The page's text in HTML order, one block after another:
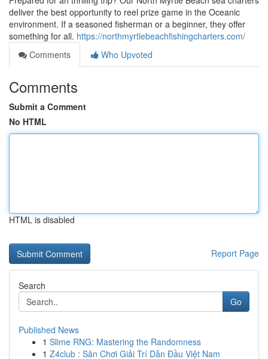
deliver the best opportunity to reel prize game in the Oceanic
environment. If a seasoned fisherman or a beginner, they offer
something for all. https://northmyrtlebeachfishingcharters.com/
Comments
Who Upvoted
Comments
Submit a Comment
No HTML
HTML is disabled
Report Page
Search
Go
Published News
1 Slime RNG: Mastering the Randomness
1 Z4club : Sân Chơi Giải Trí Dẫn Đầu Việt Nam